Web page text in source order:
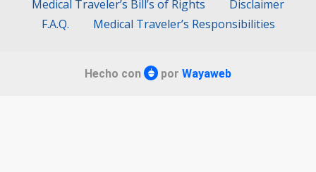
Medical Traveler’s Bill’s of Rights
Disclaimer
F.A.Q.
Medical Traveler’s Responsibilities
Hecho con por Wayaweb